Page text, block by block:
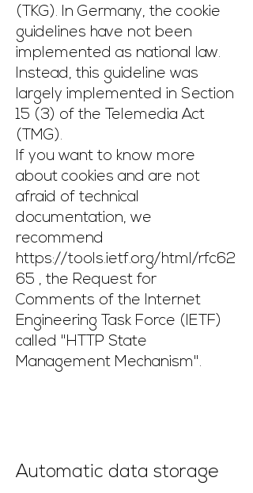
(TKG). In Germany, the cookie
guidelines have not been
implemented as national law.
Instead, this guideline was
largely implemented in Section
15 (3) of the Telemedia Act
(TMG).
If you want to know more
about cookies and are not
afraid of technical
documentation, we
recommend
https://tools.ietf.org/html/rfc62
65 , the Request for
Comments of the Internet
Engineering Task Force (IETF)
called "HTTP State
Management Mechanism".
Automatic data storage